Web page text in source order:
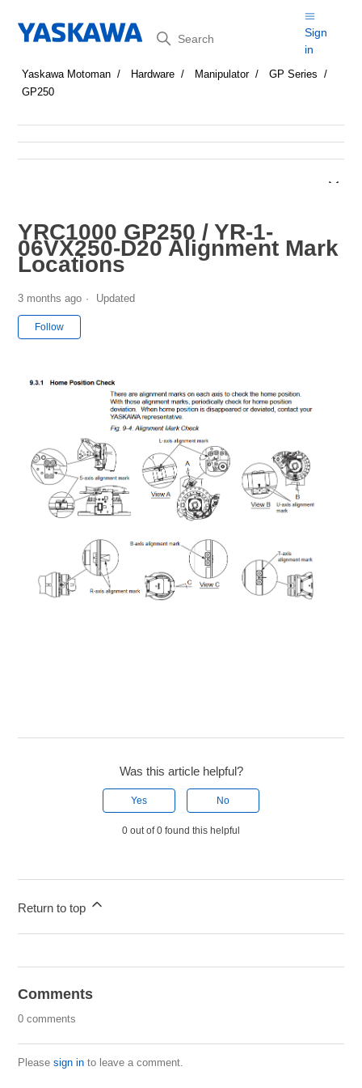
Search
Sign
in
Yaskawa Motoman Hardware Manipulator
GP Series
GP250
YRC1000 GP250 / YR-1-
06VX250-D20 Alignment Mark
Locations
3 months ago Updated
Follow
Was this article helpful?
Yes No
0 out of 0 found this helpful
Return to top
Comments
0 comments
Pleasesign in to leave a comment.